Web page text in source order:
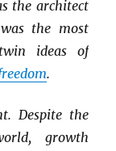
the architect
the most
ideas of
.
Despite the
growth